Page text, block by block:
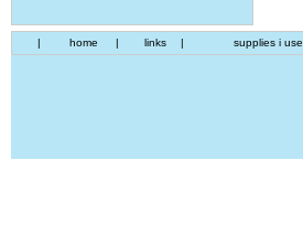
| home | links | supplies i use